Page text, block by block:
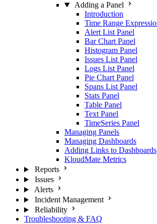
Adding a Panel
Introduction
Time Range
Alert List Panel
Bar Chart Panel
Histogram Panel
Issues List Panel
Logs List Panel
Pie Chart Panel
Spans List Panel
Stats Panel
Table Panel
Text Panel
TimeSeries Panel
Managing Panels
Managing Dashboards
Adding Links to Dashboards
KloudMate Metrics
Reports
Issues
Alerts
Incident Management
Reliability
Troubleshooting & FAQ